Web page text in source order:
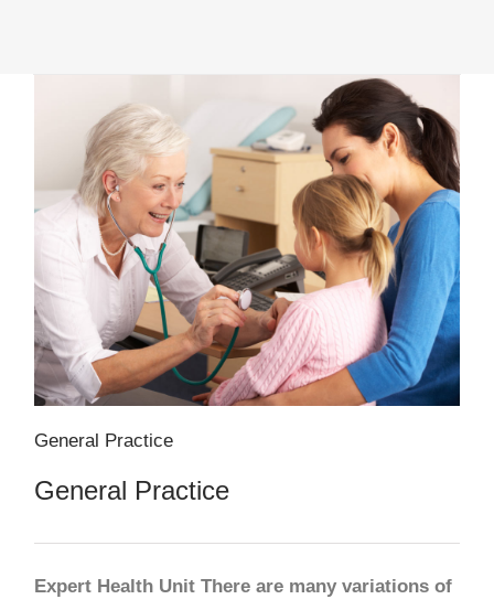
General Practice
General Practice
Expert Health Unit There are many variations of